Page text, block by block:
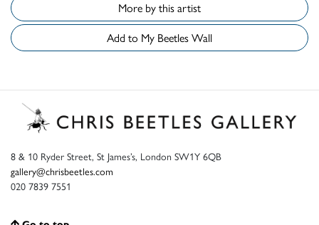
More by this artist
Add to My Beetles Wall
8 & 10 Ryder Street, St James’s, London SW1Y 6QB
gallery@chrisbeetles.com
020 7839 7551